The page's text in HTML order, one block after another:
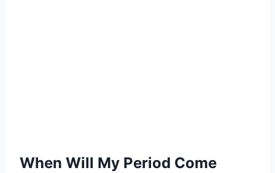
When Will My Period Come